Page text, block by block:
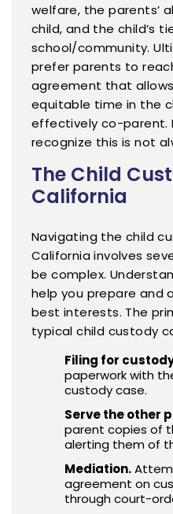
welfare, the parents’
child, and the child’s
school/community.
prefer parents to
agreement that
equitable time in the
effectively co-parent.
recognize this is not
The Child
California
Navigating the child
California involves
be complex.
help you prepare and
best interests. The
typical child custody
Filing for
paperwork with
custody case.
Serve the other
parent copies of
alerting them of
Mediation.
agreement on
through court-